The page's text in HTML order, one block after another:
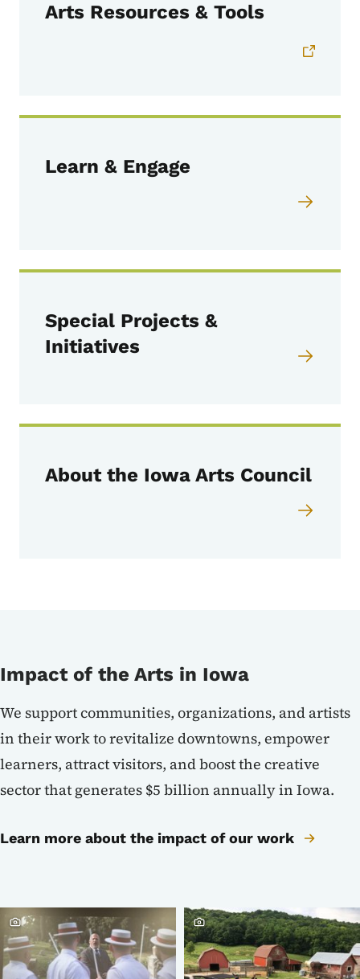
Arts Resources & Tools
Learn & Engage
Special Projects &
Initiatives
About the Iowa Arts Council
Impact of the Arts in Iowa
We support communities, organizations, and artists
in their work to revitalize downtowns, empower
learners, attract visitors, and boost the creative
sector that generates $5 billion annually in Iowa.
Learn more about the impact of our work
Crowdriff ID